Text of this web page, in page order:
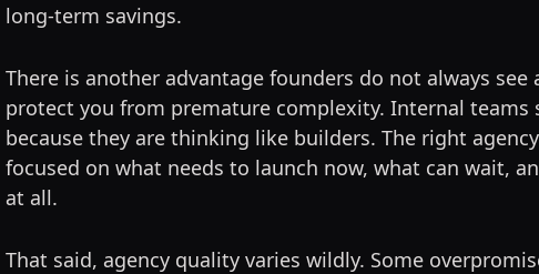
long-term savings.
There is another advantage founders do not always see
protect you from premature complexity. Internal teams
because they are thinking like builders. The right
focused on what needs to launch now, what can wait,
at all.
That said, agency quality varies wildly. Some